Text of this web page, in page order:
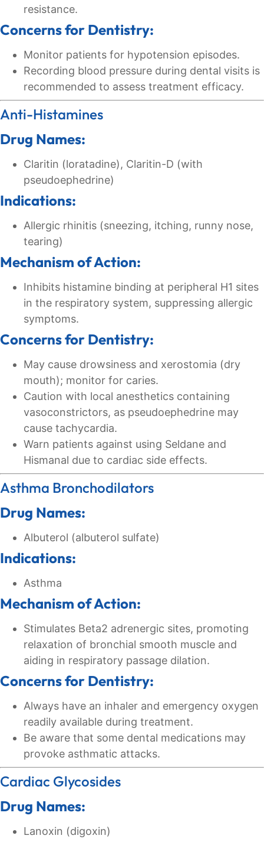
resistance.
Concerns for Dentistry:
Monitor patients for hypotension episodes.
Recording blood pressure during dental visits is
recommended to assess treatment efficacy.
Anti-Histamines
Drug Names:
Claritin (loratadine), Claritin-D (with
pseudoephedrine)
Indications:
Allergic rhinitis (sneezing, itching, runny nose,
tearing)
Mechanism of Action:
Inhibits histamine binding at peripheral H1 sites
in the respiratory system, suppressing allergic
symptoms.
Concerns for Dentistry:
May cause drowsiness and xerostomia (dry
mouth); monitor for caries.
Caution with local anesthetics containing
vasoconstrictors, as pseudoephedrine may
cause tachycardia.
Warn patients against using Seldane and
Hismanal due to cardiac side effects.
Asthma Bronchodilators
Drug Names:
Albuterol (albuterol sulfate)
Indications:
Asthma
Mechanism of Action:
Stimulates Beta2 adrenergic sites, promoting
relaxation of bronchial smooth muscle and
aiding in respiratory passage dilation.
Concerns for Dentistry:
Always have an inhaler and emergency oxygen
readily available during treatment.
Be aware that some dental medications may
provoke asthmatic attacks.
Cardiac Glycosides
Drug Names:
Lanoxin (digoxin)